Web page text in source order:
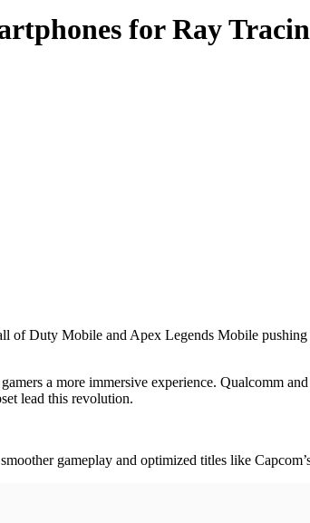
for Ray
of Duty Mobile and Apex Legends Mobile
a more immersive experience. Qualcomm
lead this revolution.
gameplay and optimized titles like